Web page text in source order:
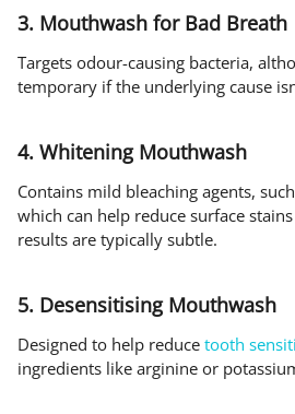
3. Mouthwash for Bad Breath
Targets odour-causing bacteria,
temporary if the underlying cause
4. Whitening Mouthwash
Contains mild bleaching agents,
which can help reduce surface
results are typically subtle.
5. Desensitising Mouthwash
Designed to help reduce tooth
ingredients like arginine or